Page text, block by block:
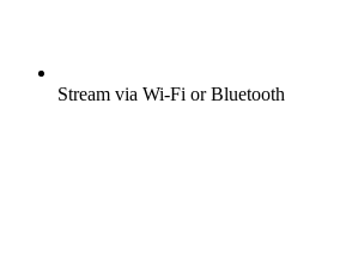
Stream via Wi-Fi or Bluetooth